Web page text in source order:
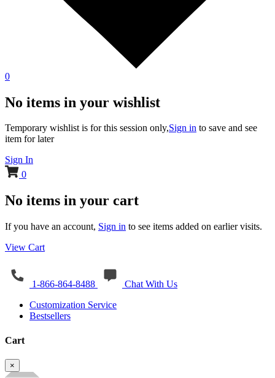
0
No items in your wishlist
Temporary wishlist is for this session only,Sign in to save and see
item for later
Sign In
0
No items in your cart
If you have an account, Sign in to see items added on earlier visits.
View Cart
1-866-864-8488
Chat With Us
Customization Service
Bestsellers
Cart
×